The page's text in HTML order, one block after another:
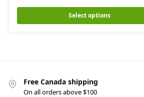
Select options
Free Canada shipping
On all orders above $100